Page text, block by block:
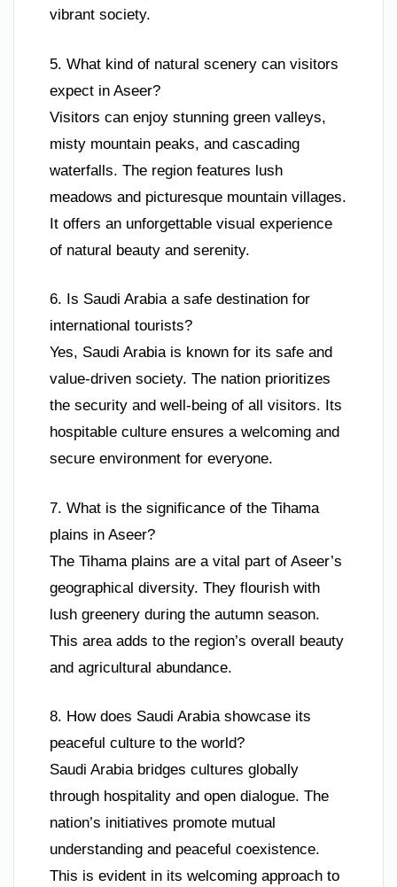
vibrant society.
5. What kind of natural scenery can visitors
expect in Aseer?
Visitors can enjoy stunning green valleys,
misty mountain peaks, and cascading
waterfalls. The region features lush
meadows and picturesque mountain villages.
It offers an unforgettable visual experience
of natural beauty and serenity.
6. Is Saudi Arabia a safe destination for
international tourists?
Yes, Saudi Arabia is known for its safe and
value-driven society. The nation prioritizes
the security and well-being of all visitors. Its
hospitable culture ensures a welcoming and
secure environment for everyone.
7. What is the significance of the Tihama
plains in Aseer?
The Tihama plains are a vital part of Aseer’s
geographical diversity. They flourish with
lush greenery during the autumn season.
This area adds to the region’s overall beauty
and agricultural abundance.
8. How does Saudi Arabia showcase its
peaceful culture to the world?
Saudi Arabia bridges cultures globally
through hospitality and open dialogue. The
nation’s initiatives promote mutual
understanding and peaceful coexistence.
This is evident in its welcoming approach to